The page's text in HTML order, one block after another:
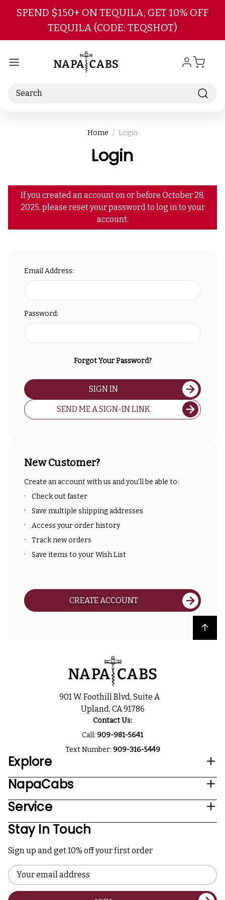
Skip to main content
SPEND $150+ ON TEQUILA, GET 10% OFF
TEQUILA (CODE: TEQSHOT)
Search
Home Login
Login
If you created an account on or before October 28,
2025, please reset your password to log in to your
account.
Email Address:
Password:
Forgot Your Password?
SIGN IN
SEND ME A SIGN-IN LINK
New Customer?
Create an account with us and you'll be able to:
Check out faster
Save multiple shipping addresses
Access your order history
Track new orders
Save items to your Wish List
CREATE ACCOUNT
Back to top
901 W. Foothill Blvd, Suite A
Upland, CA 91786
Contact Us:
Call: 909-981-5641
Text Number: 909-316-5449
Explore
NapaCabs
Service
Stay In Touch
Sign up and get 10% off your first order
Email
Address